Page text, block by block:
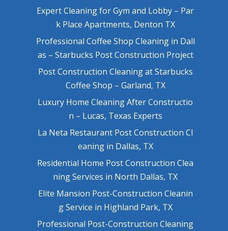
Expert Cleaning for Gym and Lobby – Par
k Place Apartments, Denton TX
Professional Coffee Shop Cleaning in Dall
as – Starbucks Post Construction Project
Post Construction Cleaning at Starbucks
Coffee Shop – Garland, TX
Luxury Home Cleaning After Constructio
n – Lucas, Texas Experts
La Neta Restaurant Post Construction Cl
eaning in Dallas, TX
Residential Home Post Construction Clea
ning Services in North Dallas, TX
Elite Mansion Post-Construction Cleanin
g Service in Highland Park, TX
Professional Post-Construction Cleaning